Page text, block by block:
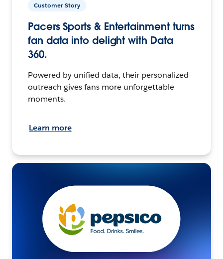
Customer Story
Pacers Sports & Entertainment turns
fan data into delight with Data
360.
Powered by unified data, their personalized
outreach gives fans more unforgettable
moments.
Learn more